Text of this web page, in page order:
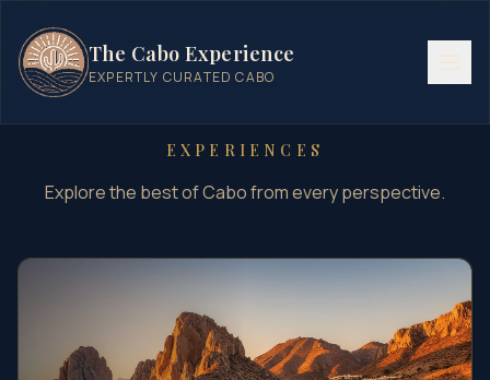
The Cabo Experience
EXPERTLY CURATED CABO
EXPERIENCES
Explore the best of Cabo from every perspective.